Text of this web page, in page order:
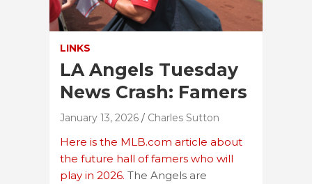
LINKS
LA Angels Tuesday
News Crash: Famers
January 13, 2026 Charles Sutton
Here is the MLB.com article about
the future hall of famers who will
play in 2026. The Angels are